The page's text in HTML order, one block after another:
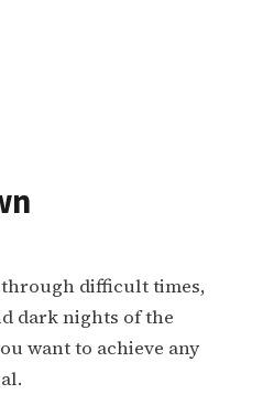
difficult times,
dark nights of the
want to achieve any